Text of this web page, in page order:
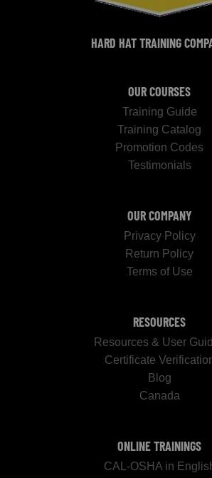
HARD HAT TRAINING
OUR COURSES
Training Guide
Training Catalog
Promotion Codes
Testimonials
OUR COMPANY
Privacy Policy
Return Policy
Terms of Use
RESOURCES
Resources & User
Certificate
Blog
Canada
ONLINE TRAININGS
CAL-OSHA in